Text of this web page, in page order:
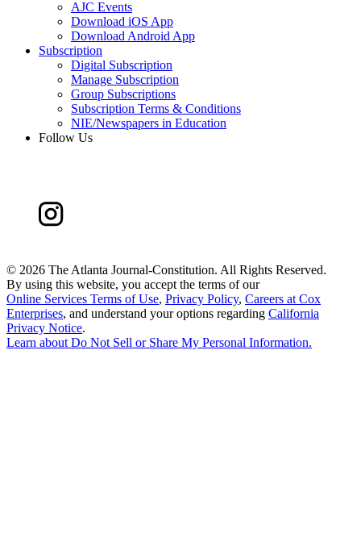
AJC Events
Download iOS App
Download Android App
Subscription
Digital Subscription
Manage Subscription
Group Subscriptions
Subscription Terms & Conditions
NIE/Newspapers in Education
Follow Us
© 2026 The Atlanta Journal-Constitution. All Rights Reserved.
By using this website, you accept the terms of our
Online Services Terms of Use, Privacy Policy, Careers at Cox
Enterprises, and understand your options regarding California
Privacy Notice.
Learn aboutDo Not Sell or Share My Personal Information.